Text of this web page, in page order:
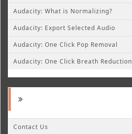
Audacity: What is Normalizing?
Audacity: Export Selected Audio
Audacity: One Click Pop Removal
Audacity: One Click Breath Reduction
Contact Us